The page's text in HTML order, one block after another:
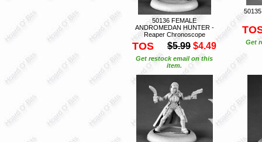
50136 FEMALE
ANDROMEDAN HUNTER -
Reaper Chronoscope
TOS $5.99 $4.49
Get restock email on this
item.
Get